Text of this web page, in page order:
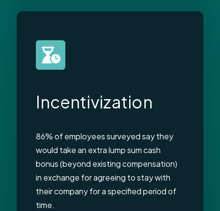
Incentivization
86% of employees surveyed say they
would take an extra lump sum cash
bonus (beyond existing compensation)
in exchange for agreeing to stay with
their company for a specified period of
time.